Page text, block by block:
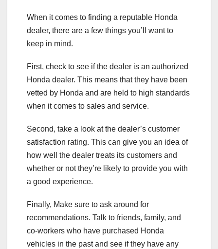
When it comes to finding a reputable Honda
dealer, there are a few things you’ll want to
keep in mind.
First, check to see if the dealer is an authorized
Honda dealer. This means that they have been
vetted by Honda and are held to high standards
when it comes to sales and service.
Second, take a look at the dealer’s customer
satisfaction rating. This can give you an idea of
how well the dealer treats its customers and
whether or not they’re likely to provide you with
a good experience.
Finally, Make sure to ask around for
recommendations. Talk to friends, family, and
co-workers who have purchased Honda
vehicles in the past and see if they have any